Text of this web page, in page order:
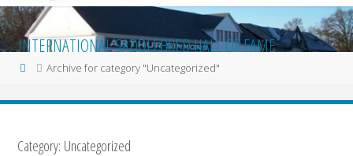
INTERNATIONAL SADDLEBRED HALL OF FAME
HomeArchive for category "Uncategorized"
Category: Uncategorized